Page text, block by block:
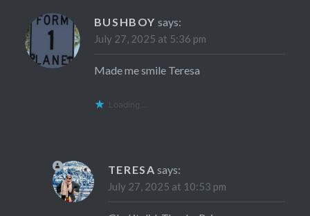
BUSHBOY says:
July 27, 2025 at 5:36 pm
Made me smile Teresa
Loading...
TERESA says:
July 27, 2025 at 10:53 pm